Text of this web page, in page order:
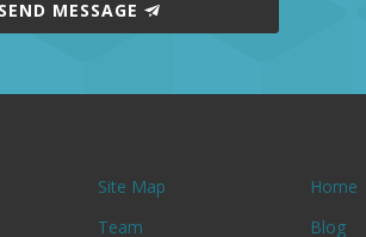
SEND MESSAGE
Site Map Home
Team
Blog